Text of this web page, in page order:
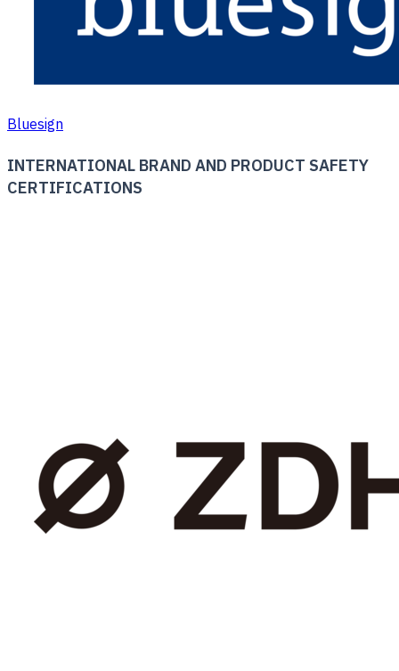
Bluesign
INTERNATIONAL BRAND AND PRODUCT SAFETY
CERTIFICATIONS